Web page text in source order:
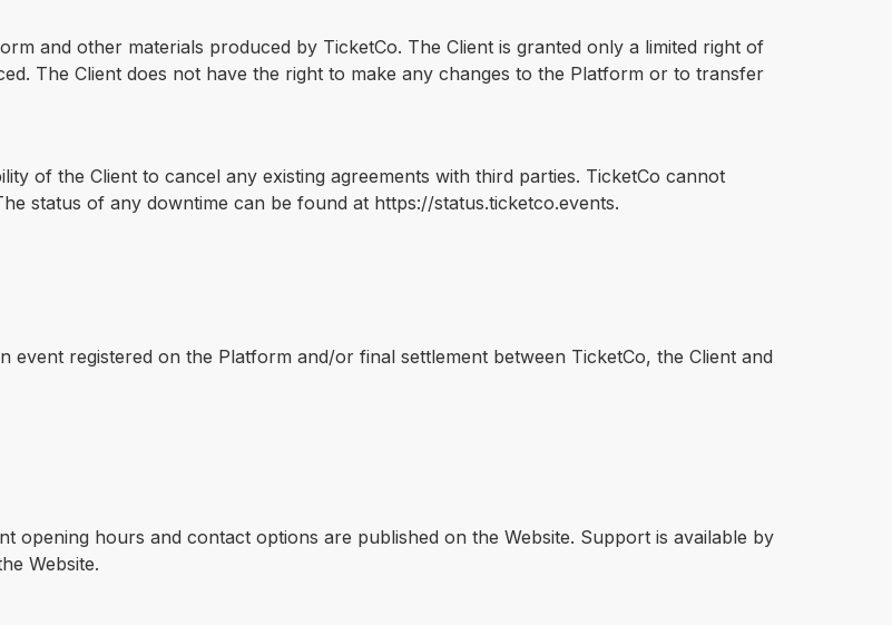
and other materials produced by TicketCo. The Client is granted only a limited right of
The Client does not have the right to make any changes to the Platform or to transfer
of the Client to cancel any existing agreements with third parties. TicketCo cannot
status of any downtime can be found at https://status.ticketco.events.
event registered on the Platform and/or final settlement between TicketCo, the Client and
opening hours and contact options are published on the Website. Support is available by
Website.